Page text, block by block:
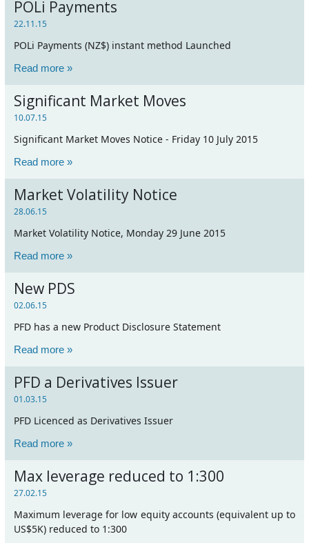
POLi Payments
22.11.15
POLi Payments (NZ$) instant method Launched
Read more »
Significant Market Moves
10.07.15
Significant Market Moves Notice - Friday 10 July 2015
Read more »
Market Volatility Notice
28.06.15
Market Volatility Notice, Monday 29 June 2015
Read more »
New PDS
02.06.15
PFD has a new Product Disclosure Statement
Read more »
PFD a Derivatives Issuer
01.03.15
PFD Licenced as Derivatives Issuer
Read more »
Max leverage reduced to 1:300
27.02.15
Maximum leverage for low equity accounts (equivalent up to
US$5K) reduced to 1:300